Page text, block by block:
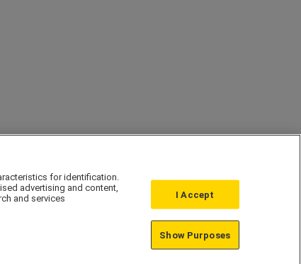
Affordable Homes
for identification.
advertising and content,
and services
I Accept
Show Purposes